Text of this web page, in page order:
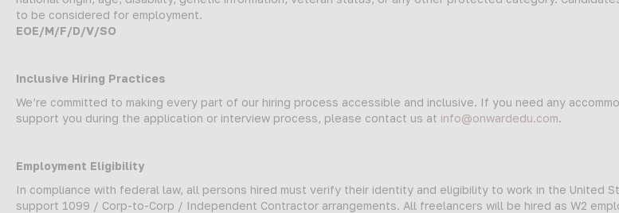
to be considered for employment.
EOE/M/F/D/V/SO
Inclusive Hiring Practices
We’re committed to making every part of our hiring process accessible and inclusive. If you need any
support you during the application or interview process, please contact us at info@onwardedu.com.
Employment Eligibility
In compliance with federal law, all persons hired must verify their identity and eligibility to work in the United
support 1099 / Corp-to-Corp / Independent Contractor arrangements. All freelancers will be hired as W2